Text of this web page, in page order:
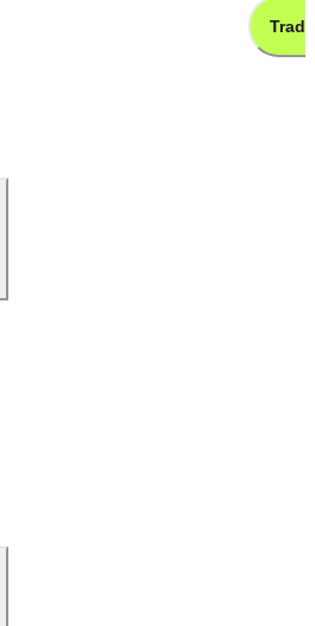
Trade